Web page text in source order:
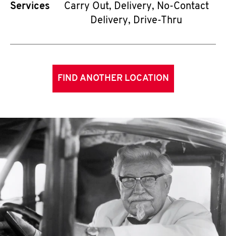
Services
Carry Out, Delivery, No-Contact
Delivery, Drive-Thru
FIND ANOTHER LOCATION